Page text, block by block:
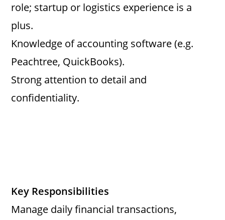
role; startup or logistics experience is a
plus.
Knowledge of accounting software (e.g.
Peachtree, QuickBooks).
Strong attention to detail and
confidentiality.
Key Responsibilities
Manage daily financial transactions,